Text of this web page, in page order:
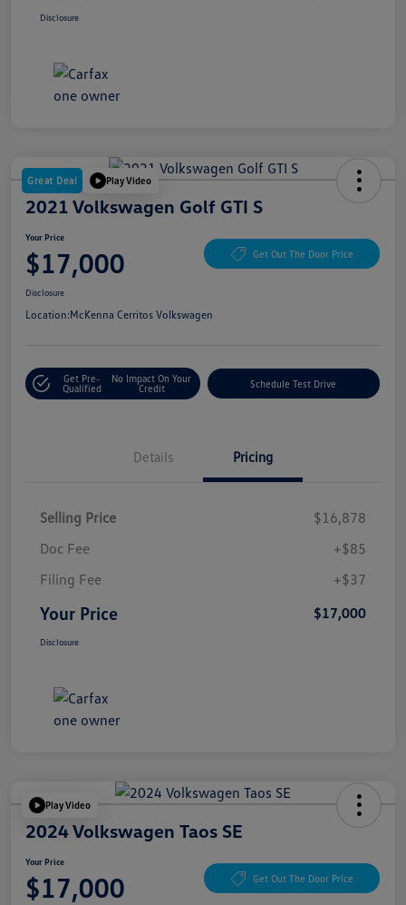
Disclosure
Great Deal Play Video
2021 Volkswagen Golf GTI S
Your Price
$17,000 Get Out The Door Price
Disclosure
Location:McKenna Cerritos Volkswagen
Get Pre-
Qualified
No Impact On Your
Credit
Schedule Test Drive
Details Pricing
Selling Price
$16,878
Doc Fee
+$85
Filing Fee
+$37
Your Price $17,000
Disclosure
Play Video
2024 Volkswagen Taos SE
Your Price
$17,000 Get Out The Door Price